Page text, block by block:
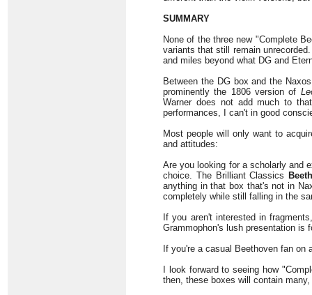
SUMMARY
None of the three new "Complete
variants that still remain
and miles beyond what DG and
Between the DG box and the
prominently the 1806 version of
Warner does not add much to
performances, I can't in good
Most people will only want to
and attitudes:
Are you looking for a scholarly and
choice. The Brilliant Classics
anything in that box that's not in
completely while still falling in the
If you aren't interested in
Grammophon's lush presentation is
If you're a casual Beethoven fan
I look forward to seeing how
then, these boxes will contain